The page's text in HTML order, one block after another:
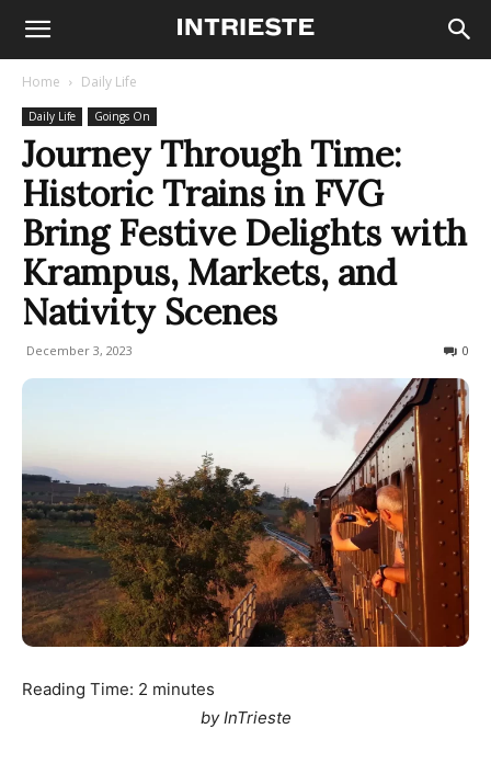
Home Daily Life
Daily Life Goings On
Journey Through Time:
Historic Trains in FVG
Bring Festive Delights with
Krampus, Markets, and
Nativity Scenes
December 3, 2023 0
Reading Time: 2 minutes
by InTrieste